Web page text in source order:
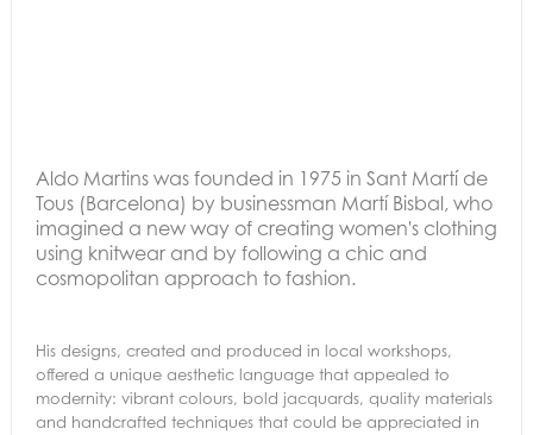
Aldo Martins was founded in 1975 in Sant Martí de
Tous (Barcelona) by businessman Martí Bisbal, who
imagined a new way of creating women's clothing
using knitwear and by following a chic and
cosmopolitan approach to fashion.
His designs, created and produced in local workshops,
offered a unique aesthetic language that appealed to
modernity: vibrant colours, bold jacquards, quality materials
and handcrafted techniques that could be appreciated in